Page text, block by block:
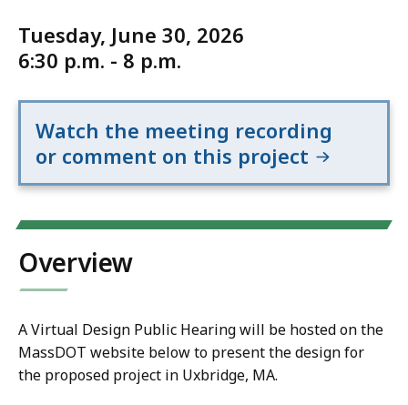
Tuesday, June 30, 2026
6:30 p.m. - 8 p.m.
Watch the meeting recording
or comment on this project
Overview
A Virtual Design Public Hearing will be hosted on the
MassDOT website below to present the design for
the proposed project in Uxbridge, MA.